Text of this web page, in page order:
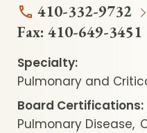
410-332-9732
Fax: 410-649-3451
Specialty:
Pulmonary and
Board Certifications:
Pulmonary Disease